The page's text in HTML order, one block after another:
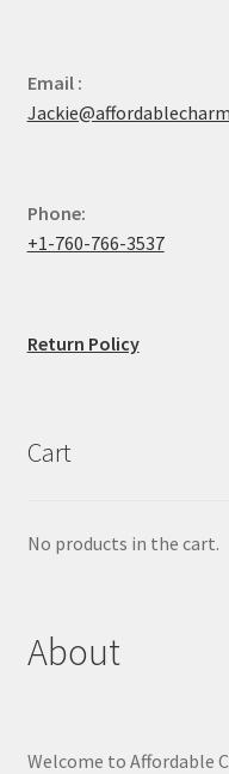
Email :
Phone:
+1-760-766-3537
Return Policy
Cart
No products in the cart.
About
Welcome to Affordable